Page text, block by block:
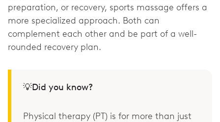
preparation, or recovery, sports massage offers a
more specialized approach. Both can
complement each other and be part of a well-
rounded recovery plan.
💡Did you know?
Physical therapy (PT) is for more than just